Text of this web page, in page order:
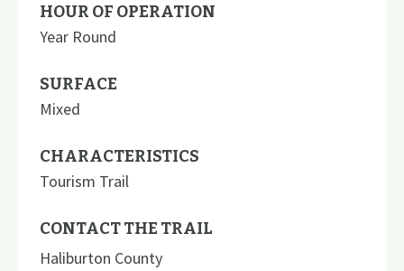
HOUR OF OPERATION
Year Round
SURFACE
Mixed
CHARACTERISTICS
Tourism Trail
CONTACT THE TRAIL
Haliburton County